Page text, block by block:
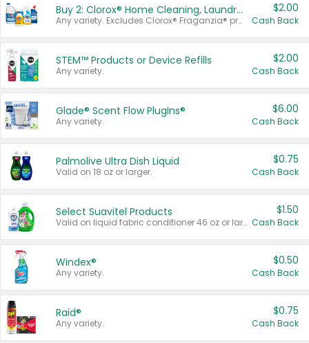
Buy 2: Clorox® Home Cleaning, Laundry, Pine-Sol®, Liquid-Plumr, or Formula 409 Products
Any variety. Excludes Clorox® Fraganzia® products, trial and travel sizes, tools, & textiles. Items must appear on the same receipt.
$2.00
Cash Back
STEM™ Products or Device Refills
Any variety.
$2.00
Cash Back
Glade® Scent Flow PlugIns®
Any variety.
$6.00
Cash Back
Palmolive Ultra Dish Liquid
Valid on 18 oz or larger.
$0.75
Cash Back
Select Suavitel Products
Valid on liquid fabric conditioner 46 oz or larger, or Refresher fabric rinse 25.5 oz.
$1.50
Cash Back
Windex®
Any variety.
$0.50
Cash Back
Raid®
Any variety.
$0.75
Cash Back